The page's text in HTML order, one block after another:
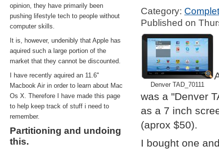
opinion, they have primarily been
pushing lifestyle tech to people without
computer skills.
It is, however, undenibly that Apple has
aquired such a large portion of the
market that they cannot be discounted.
I have recently aquired an 11.6''
Macbook Air in order to learn about Mac
Os X. Therefore I have made this page
to help keep track of stuff i need to
remember.
Partitioning and undoing
this.
Category:
Published on
Denver TAD_70111
was a "Denver
as a 7 inch
(aprox $50).
I bought one